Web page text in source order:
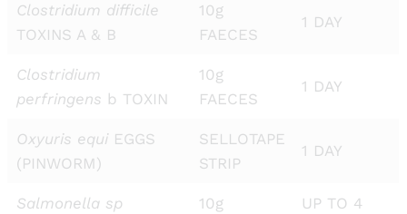
Clostridium difficile
TOXINS A & B
10g
FAECES
1 DAY
Clostridium
perfringens b TOXIN
10g
FAECES
1 DAY
Oxyuris equi EGGS
(PINWORM)
SELLOTAPE
STRIP
1 DAY
Salmonella sp
10g
UP TO 4